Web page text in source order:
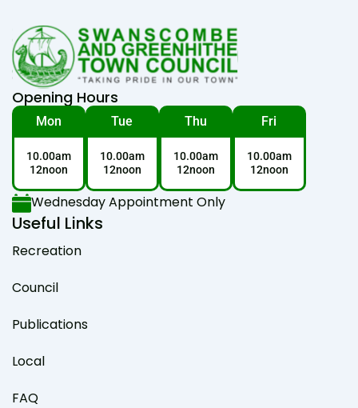
Opening Hours
Mon
10.00am
12noon
Tue
10.00am
12noon
Thu
10.00am
12noon
Fri
10.00am
12noon
Wednesday Appointment Only
Useful Links
Recreation
Council
Publications
Local
FAQ